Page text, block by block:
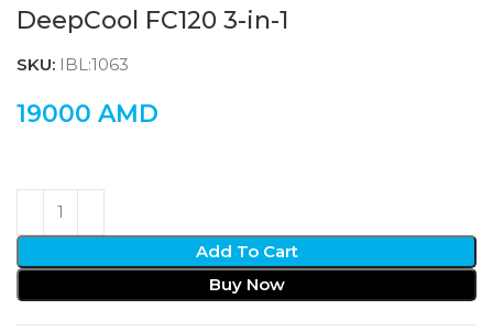
DeepCool FC120 3-in-1
SKU: IBL:1063
19000 AMD
Add To Cart
Buy Now